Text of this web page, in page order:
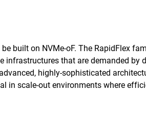
built on NVMe-oF. The RapidFlex
infrastructures that are demanded by
highly-sophisticated
in scale-out environments where